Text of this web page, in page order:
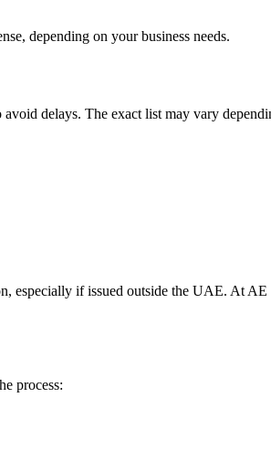
depending on your business needs.
delays. The exact list may vary
especially if issued outside the UAE. At
process: